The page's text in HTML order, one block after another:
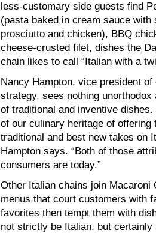
less-customary side guests find
(pasta baked in cream sauce with
prosciutto and chicken), BBQ
cheese-crusted filet, dishes the
chain likes to call “Italian with a
Nancy Hampton, vice president of
strategy, sees nothing unorthodox
of traditional and inventive dishes.
of our culinary heritage of offering
traditional and best new takes on
Hampton says. “Both of those
consumers are today.”
Other Italian chains join Macaroni
menus that court customers with
favorites then tempt them with
not strictly be Italian, but certainly